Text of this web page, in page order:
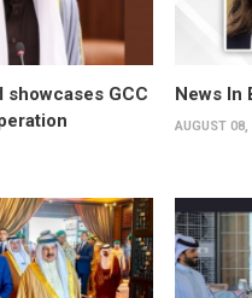
showcases GCC
News In
AUGUST 08,